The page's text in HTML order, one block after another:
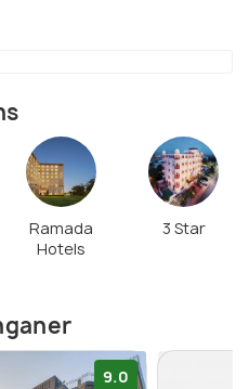
craftsmanship and
is a must-visit for those
and spiritual
Ramada
Hotels
3 Star
9.0